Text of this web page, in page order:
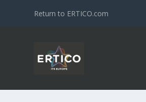
Return to ERTICO.com